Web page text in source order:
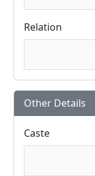
Relation
Other Details
Caste